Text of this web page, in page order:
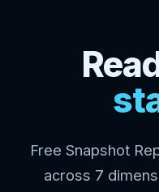
Free Snapshot
across 7